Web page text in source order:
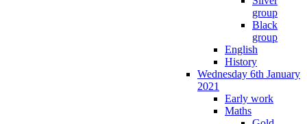
group
Black
group
English
History
Wednesday 6th January
2021
Early work
Maths